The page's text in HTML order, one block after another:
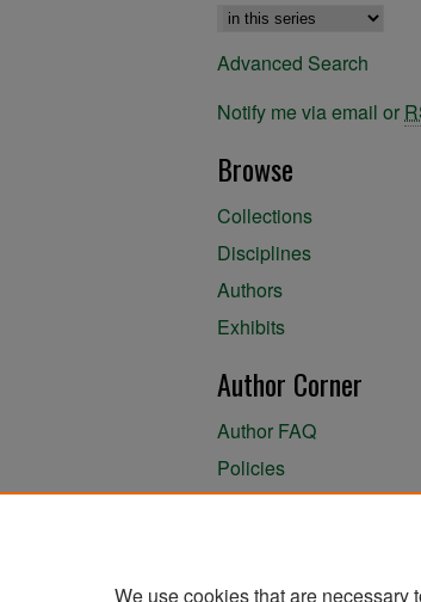
Advanced Search
Notify me via email or
Browse
Collections
Disciplines
Authors
Exhibits
Author Corner
Author FAQ
Policies
We use cookies that are necessary